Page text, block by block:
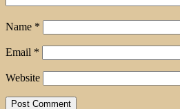
Name *
Email *
Website